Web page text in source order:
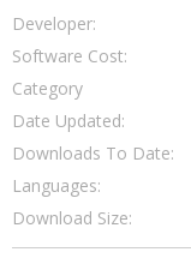
Developer:
Software Cost:
Category
Date Updated:
Downloads To Date:
Languages:
Download Size: